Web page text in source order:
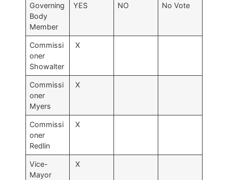
Governing
Body
Member
YES NO No Vote
Commissi
oner
Showalter
X
Commissi
oner
Myers
X
Commissi
oner
Redlin
X
Vice-
Mayor
X